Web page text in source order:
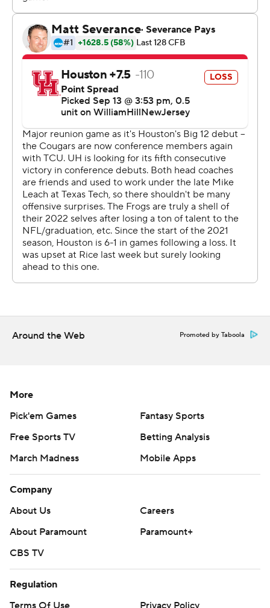
step in the right direction in getting more settled, but
we’re still making a lot of mistakes.”
TCU’s defense held the Cougars in check. Quarterback
Donovan Smith completed 18 of 35 passes for 245
yards, while the Cougars totaled 35 yards on 26 carries.
Houston was trying to bounce back from a double-
overtime loss to cross-town rival Rice.
“It’s unacceptable,” Houston coach Dana Holgorsen
said. “I thought we had a good plan coming in. We’re just
not executing the plan or making plays. We can sit
around and talk about how bad the offense is all night --
that’s on me. I thought the defense played their tail off.”
Houston receiver Samuel Brown entered the game
leading the Big 12 with 15 receptions and 244 yards
receiving through his first two games. Brown had
for 99 yards.
THE TAKEAWAY
TCU: After entering Saturday’s game ranking 126th in
the nation in allowing 343.5 passing yards per game,
Houston, aided in part by a much more aggressive pass
Houston: The Cougars have one more non-conference
season with eight Big 12 games. Finding an offensive
be key.
Around the Web Promoted by Taboola
More
Pick'em Games
Fantasy Sports
Free Sports TV
Betting Analysis
March Madness
Mobile Apps
Company
About Us
Careers
About Paramount
Paramount+
CBS TV
Regulation